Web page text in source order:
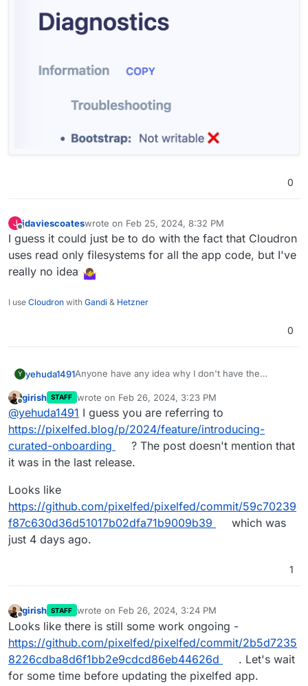
I wonder what that bootstrap thing is and if it
0
J jdaviescoateswrote on Feb 25, 2024, 8:32 PM
last edited by
I guess it could just be to do with the fact that Cloudron
uses read only filesystems for all the app code, but I've
really no idea
I use Cloudron with Gandi & Hetzner
0
Y yehuda1491Anyone have any idea why I don't have the
Onboarding option on my Pixelfed (Cloudron)
v0.11.12, or what I could do to get it to appear?
According to the Pixelfed Discord it should be
there:
Offline
girish STAFF wrote on Feb 26, 2024, 3:23 PM
last edited by
@yehuda1491 I guess you are referring to
https://pixelfed.blog/p/2024/feature/introducing-
curated-onboarding
? The post doesn't mention that
it was in the last release.
Looks like
https://github.com/pixelfed/pixelfed/commit/59c70239
f87c630d36d51017b02dfa71b9009b39
which was
just 4 days ago.
1
Offline
girish STAFF wrote on Feb 26, 2024, 3:24 PM
last edited by
Looks like there is still some work ongoing -
https://github.com/pixelfed/pixelfed/commit/2b5d7235
8226cdba8d6f1bb2e9cdcd86eb44626d
. Let's wait
for some time before updating the pixelfed app.